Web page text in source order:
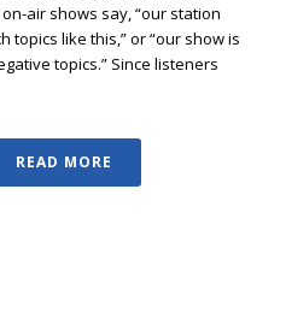
air shows say, “our station
topics like this,” or “our show is
topics.” Since listeners
READ MORE